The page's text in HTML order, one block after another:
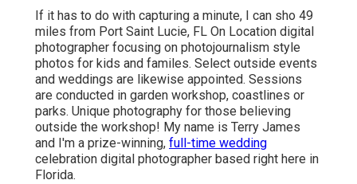
If it has to do with capturing a minute, I can sho 49
miles from Port Saint Lucie, FL On Location digital
photographer focusing on photojournalism style
photos for kids and familes. Select outside events
and weddings are likewise appointed. Sessions
are conducted in garden workshop, coastlines or
parks. Unique photography for those believing
outside the workshop! My name is Terry James
and I'm a prize-winning, full-time wedding
celebration digital photographer based right here in
Florida.